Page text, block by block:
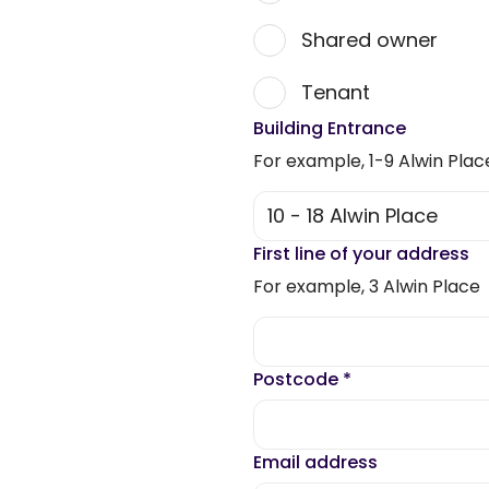
Shared owner
Tenant
Building Entrance
For example, 1-9 Alwin
First line of your address
For example, 3 Alwin Place
Postcode *
Email address